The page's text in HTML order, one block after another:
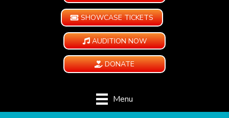
SHOWCASE TICKETS
AUDITION NOW
DONATE
Menu